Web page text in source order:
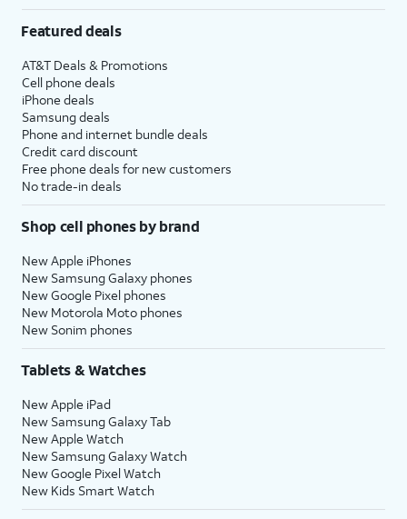
Featured deals
AT&T Deals & Promotions
Cell phone deals
iPhone deals
Samsung deals
Phone and internet bundle deals
Credit card discount
Free phone deals for new customers
No trade-in deals
Shop cell phones by brand
New Apple iPhones
New Samsung Galaxy phones
New Google Pixel phones
New Motorola Moto phones
New Sonim phones
Tablets & Watches
New Apple iPad
New Samsung Galaxy Tab
New Apple Watch
New Samsung Galaxy Watch
New Google Pixel Watch
New Kids Smart Watch